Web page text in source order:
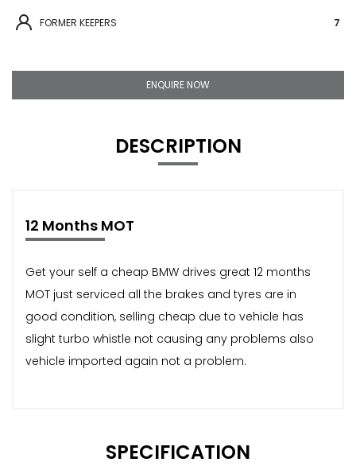
FORMER KEEPERS 7
ENQUIRE NOW
DESCRIPTION
12 Months MOT
Get your self a cheap BMW drives great 12 months
MOT just serviced all the brakes and tyres are in
good condition, selling cheap due to vehicle has
slight turbo whistle not causing any problems also
vehicle imported again not a problem.
SPECIFICATION